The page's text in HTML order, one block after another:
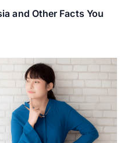
and Other Facts You